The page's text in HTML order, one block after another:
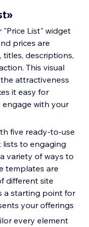
"Price List" widget
prices are
titles, descriptions,
This visual
attractiveness
it easy for
with your
five ready-to-use
lists to engaging
variety of ways to
templates are
different site
a starting point for
your offerings
every element